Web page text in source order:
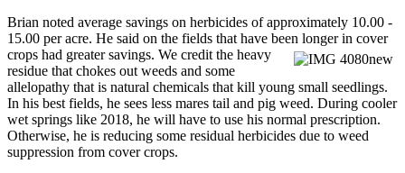
Brian noted average savings on herbicides of approximately 10.00 -
15.00 per acre. He said on the fields that have been longerin cover
crops had greater savings. We credit the heavy
residue that chokes out weeds and some
allelopathy that is natural chemicals that kill young small seedlings.
In his best fields, he sees less mares tail and pig weed. During cooler
wet springs like 2018, he will have to use his normal prescription.
Otherwise, he is reducing some residual herbicides due to weed
suppression from cover crops.